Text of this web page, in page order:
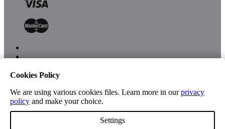
Shop
Cookies Policy
We are using various cookies files. Learn more in ourprivacy
policy and make your choice.
Settings